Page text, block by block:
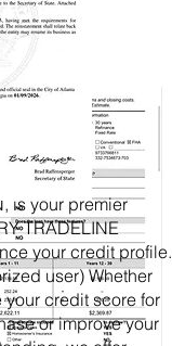
is your premier
TRADELINE
your credit profile.
user) Whether
your credit score for
or improve your